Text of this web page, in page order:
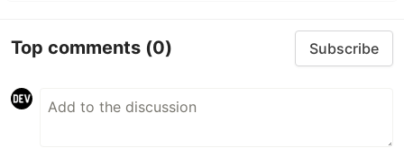
Top comments (0) Subscribe